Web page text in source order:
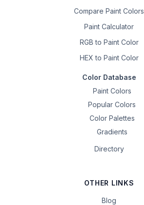
Compare Paint Colors
Paint Calculator
RGB to Paint Color
HEX to Paint Color
Color Database
Paint Colors
Popular Colors
Color Palettes
Gradients
Directory
OTHER LINKS
Blog